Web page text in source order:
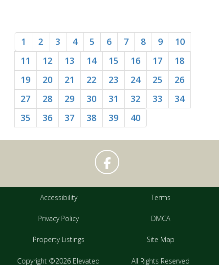
1 2 3 4 5 6 7 8 9
10
11
12 13 14 15 16 17
18
19
20 21 22 23 24 25
26
27
28 29 30 31 32 33
34
35
36 37 38 39 40
Accessibility Terms
Privacy Policy DMCA
Property Listings Site Map
All Rights Reserved
Copyright ©2026 Elevated